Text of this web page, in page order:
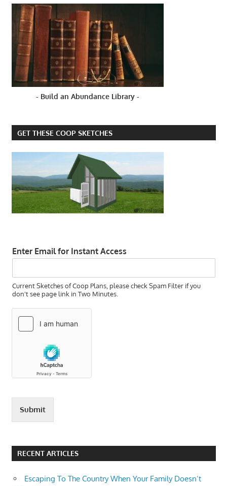
TREAT
BLACK
SPOTS ON
YOUR
CHICKEN'S
COMB
WHAT ARE
THE
CHICKEN'S
COMB
- Build an Abundance Library -
GET THESE COOP SKETCHES
Enter Email for Instant Access
Current Sketches of Coop Plans, please check Spam Filter if you
don't see page link in Two Minutes.
Submit
RECENT ARTICLES
Escaping To The Country When Your Family Doesn’t